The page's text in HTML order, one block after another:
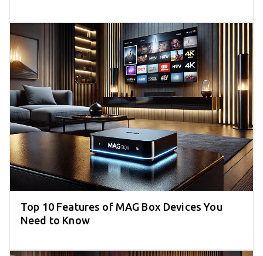
Top 10 Features of MAG Box Devices You
Need to Know